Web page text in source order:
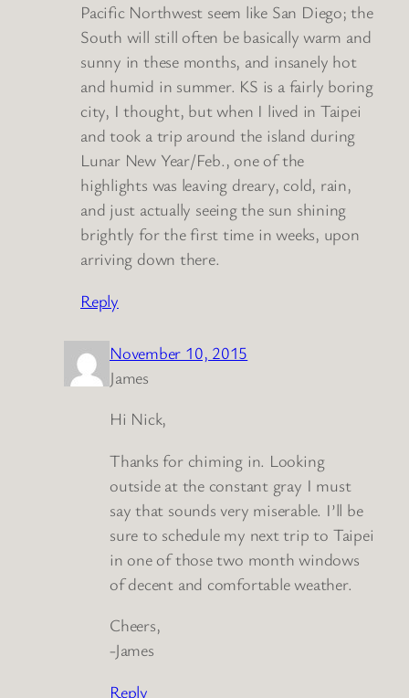
Pacific Northwest seem like San Diego; the
South will still often be basically warm and
sunny in these months, and insanely hot
and humid in summer. KS is a fairly boring
city, I thought, but when I lived in Taipei
and took a trip around the island during
Lunar New Year/Feb., one of the
highlights was leaving dreary, cold, rain,
and just actually seeing the sun shining
brightly for the first time in weeks, upon
arriving down there.
Reply
November 10, 2015
James
Hi Nick,
Thanks for chiming in. Looking
outside at the constant gray I must
say that sounds very miserable. I’ll be
sure to schedule my next trip to Taipei
in one of those two month windows
of decent and comfortable weather.
Cheers,
-James
Reply